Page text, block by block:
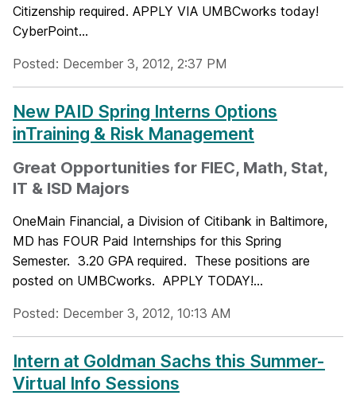
Citizenship required. APPLY VIA UMBCworks today!
CyberPoint...
Posted: December 3, 2012, 2:37 PM
New PAID Spring Interns Options
inTraining & Risk Management
Great Opportunities for FIEC, Math, Stat,
IT & ISD Majors
OneMain Financial, a Division of Citibank in Baltimore,
MD has FOUR Paid Internships for this Spring
Semester. 3.20 GPA required. These positions are
posted on UMBCworks. APPLY TODAY!...
Posted: December 3, 2012, 10:13 AM
Intern at Goldman Sachs this Summer-
Virtual Info Sessions